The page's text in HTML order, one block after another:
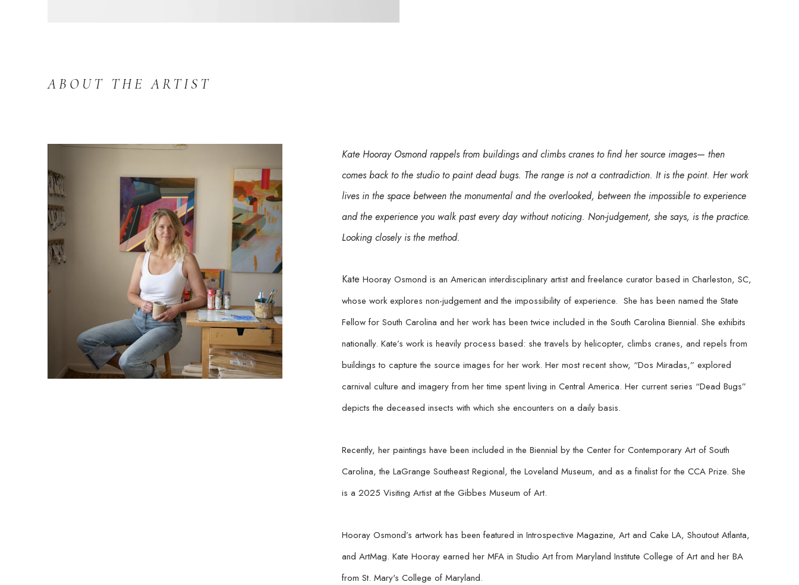
ABOUT THE ARTIST
Kate Hooray Osmond rappels from buildings and climbs cranes to find her source images— then
comes back to the studio to paint dead bugs. The range is not a contradiction. It is the point. Her work
lives in the space between the monumental and the overlooked, between the impossible to experience
and the experience you walk past every day without noticing. Non-judgement, she says, is the practice.
Looking closely is the method.
Kate Hooray Osmond is an American interdisciplinary artist and freelance curator based in Charleston, SC,
whose work explores non-judgement and the impossibility of experience.  She has been named the State
Fellow for South Carolina and her work has been twice included in the South Carolina Biennial. She exhibits
nationally. Kate’s work is heavily process based: she travels by helicopter, climbs cranes, and repels from
buildings to capture the source images for her work. Her most recent show, “Dos Miradas,” explored
carnival culture and imagery from her time spent living in Central America. Her current series “Dead Bugs”
depicts the deceased insects with which she encounters on a daily basis.
Recently, her paintings have been included in the Biennial by the Center for Contemporary Art of South
Carolina, the LaGrange Southeast Regional, the Loveland Museum, and as a finalist for the CCA Prize. She
is a 2025 Visiting Artist at the Gibbes Museum of Art.
Hooray Osmond’s artwork has been featured in Introspective Magazine, Art and Cake LA, Shoutout Atlanta,
and ArtMag. Kate Hooray earned her MFA in Studio Art from Maryland Institute College of Art and her BA
from St. Mary's College of Maryland.